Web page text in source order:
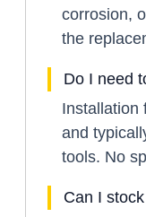
corrosion,
the
Do I need
Installation
and
tools. No
Can I